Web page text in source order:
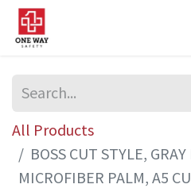
All Products
BOSS CUT STYLE,
MICROFIBER PALM, A5